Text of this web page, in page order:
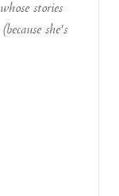
stories
she's